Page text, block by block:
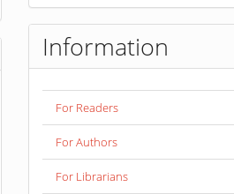
Information
For Readers
For Authors
For Librarians